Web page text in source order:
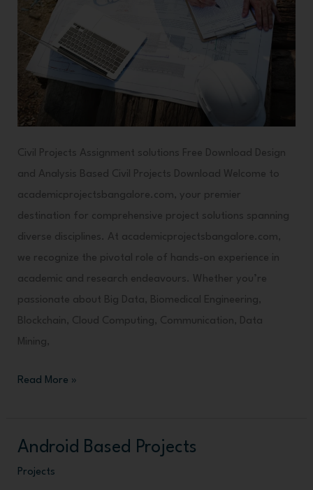
Civil Projects Assignment solutions Free Download Design
and Analysis Based Civil Projects Download Welcome to
academicprojectsbangalore.com, your premier
destination for comprehensive project solutions spanning
diverse disciplines. At academicprojectsbangalore.com,
we recognize the pivotal role of hands-on experience in
academic and research endeavours. Whether you’re
passionate about Big Data, Biomedical Engineering,
Blockchain, Cloud Computing, Communication, Data
Mining,
Read More »
Android Based Projects
Projects
Android
Based